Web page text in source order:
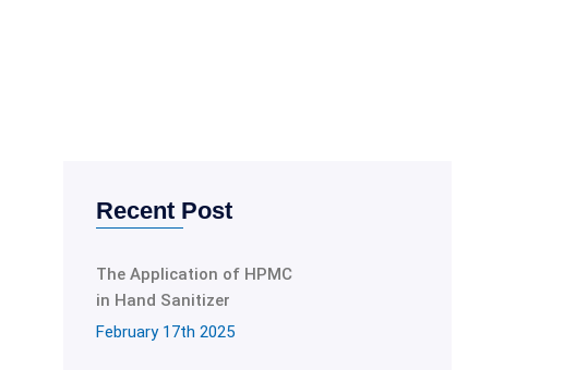
Recent Post
The Application of HPMC
in Hand Sanitizer
February 17th 2025